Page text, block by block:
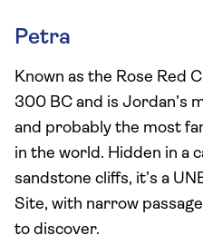
Petra
Known as the Rose Red
300 BC and is Jordan’s
and probably the most
in the world. Hidden in a
sandstone cliffs, it’s a
Site, with narrow
to discover.